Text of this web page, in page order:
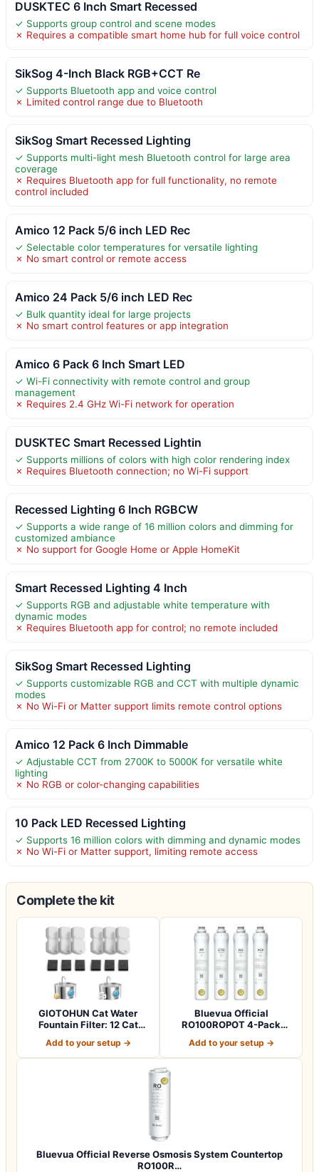
DUSKTEC 6 Inch Smart Recessed
✓ Supports group control and scene modes
✗ Requires a compatible smart home hub for full voice control
SikSog 4-Inch Black RGB+CCT Re
✓ Supports Bluetooth app and voice control
✗ Limited control range due to Bluetooth
SikSog Smart Recessed Lighting
✓ Supports multi-light mesh Bluetooth control for large area
coverage
✗ Requires Bluetooth app for full functionality, no remote
control included
Amico 12 Pack 5/6 inch LED Rec
✓ Selectable color temperatures for versatile lighting
✗ No smart control or remote access
Amico 24 Pack 5/6 inch LED Rec
✓ Bulk quantity ideal for large projects
✗ No smart control features or app integration
Amico 6 Pack 6 Inch Smart LED
✓ Wi-Fi connectivity with remote control and group
management
✗ Requires 2.4 GHz Wi-Fi network for operation
DUSKTEC Smart Recessed Lightin
✓ Supports millions of colors with high color rendering index
✗ Requires Bluetooth connection; no Wi-Fi support
Recessed Lighting 6 Inch RGBCW
✓ Supports a wide range of 16 million colors and dimming for
customized ambiance
✗ No support for Google Home or Apple HomeKit
Smart Recessed Lighting 4 Inch
✓ Supports RGB and adjustable white temperature with
dynamic modes
✗ Requires Bluetooth app for control; no remote included
SikSog Smart Recessed Lighting
✓ Supports customizable RGB and CCT with multiple dynamic
modes
✗ No Wi-Fi or Matter support limits remote control options
Amico 12 Pack 6 Inch Dimmable
✓ Adjustable CCT from 2700K to 5000K for versatile white
lighting
✗ No RGB or color-changing capabilities
10 Pack LED Recessed Lighting
✓ Supports 16 million colors with dimming and dynamic modes
✗ No Wi-Fi or Matter support, limiting remote access
Complete the kit
GIOTOHUN Cat Water
Fountain Filter: 12 Cat
Add to your setup →
Bluevua Official
RO100ROPOT 4-Pack
Add to your setup →
Bluevua Official Reverse Osmosis System Countertop
RO100R…